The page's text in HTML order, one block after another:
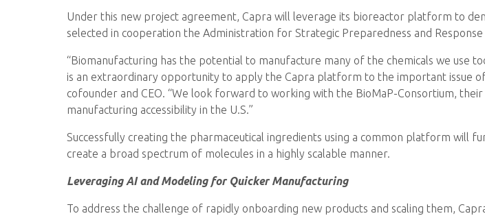
Under this new project agreement, Capra will leverage its bioreactor platform to
selected in cooperation the Administration for Strategic Preparedness and
“Biomanufacturing has the potential to manufacture many of the chemicals we use
is an extraordinary opportunity to apply the Capra platform to the important issue
cofounder and CEO. “We look forward to working with the BioMaP-Consortium,
manufacturing accessibility in the U.S.”
Successfully creating the pharmaceutical ingredients using a common platform will
create a broad spectrum of molecules in a highly scalable manner.
Leveraging AI and Modeling for Quicker Manufacturing
To address the challenge of rapidly onboarding new products and scaling them,